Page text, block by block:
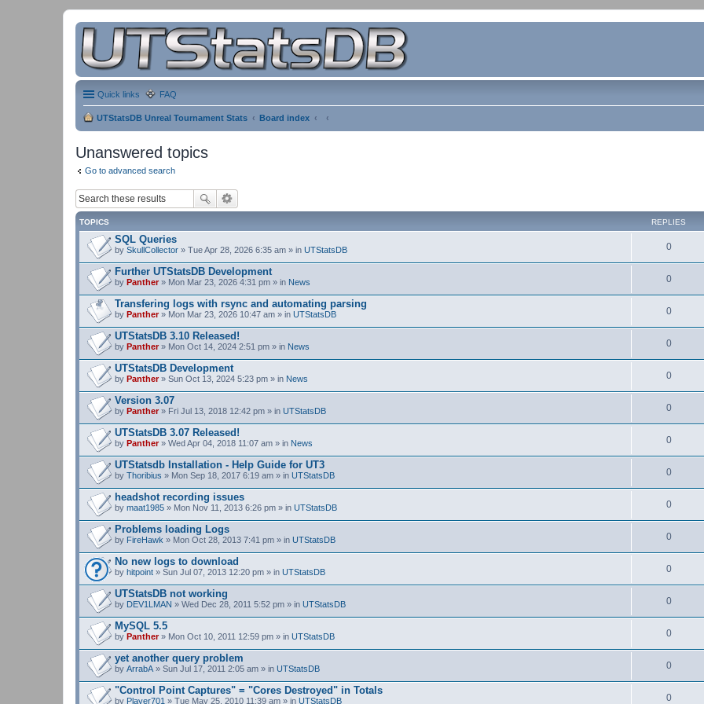
Quick links FAQ
UTStatsDB Unreal Tournament Stats Board index
Unanswered topics
Go to advanced search
TOPICS REPLIES
SQL Queries
by SkullCollector » Tue Apr 28, 2026 6:35 am » in UTStatsDB 0
Further UTStatsDB Development
by Panther» Mon Mar 23, 2026 4:31 pm » in News 0
Transfering logs with rsync and automating parsing
by Panther» Mon Mar 23, 2026 10:47 am » in UTStatsDB 0
UTStatsDB 3.10 Released!
by Panther» Mon Oct 14, 2024 2:51 pm » in News 0
UTStatsDB Development
by Panther» Sun Oct 13, 2024 5:23 pm » in News 0
Version 3.07
by Panther» Fri Jul 13, 2018 12:42 pm » in UTStatsDB 0
UTStatsDB 3.07 Released!
by Panther» Wed Apr 04, 2018 11:07 am » in News 0
UTStatsdb Installation - Help Guide for UT3
by Thoribius » Mon Sep 18, 2017 6:19 am » in UTStatsDB 0
headshot recording issues
by maat1985 » Mon Nov 11, 2013 6:26 pm » in UTStatsDB 0
Problems loading Logs
by FireHawk » Mon Oct 28, 2013 7:41 pm » in UTStatsDB 0
No new logs to download
by hitpoint » Sun Jul 07, 2013 12:20 pm » in UTStatsDB 0
UTStatsDB not working
by DEV1LMAN » Wed Dec 28, 2011 5:52 pm » in UTStatsDB 0
MySQL 5.5
by Panther» Mon Oct 10, 2011 12:59 pm » in UTStatsDB 0
yet another query problem
by ArrabA » Sun Jul 17, 2011 2:05 am » in UTStatsDB 0
"Control Point Captures" = "Cores Destroyed" in Totals
by Player701 » Tue May 25, 2010 11:39 am » in UTStatsDB 0